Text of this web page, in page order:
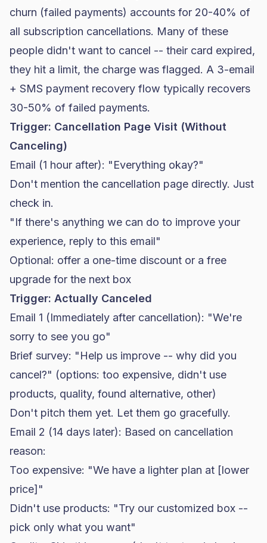
churn (failed payments) accounts for 20-40% of
all subscription cancellations. Many of these
people didn't want to cancel -- their card expired,
they hit a limit, the charge was flagged. A 3-email
+ SMS payment recovery flow typically recovers
30-50% of failed payments.
Trigger: Cancellation Page Visit (Without
Canceling)
Email (1 hour after): "Everything okay?"
Don't mention the cancellation page directly. Just
check in.
"If there's anything we can do to improve your
experience, reply to this email"
Optional: offer a one-time discount or a free
upgrade for the next box
Trigger: Actually Canceled
Email 1 (Immediately after cancellation): "We're
sorry to see you go"
Brief survey: "Help us improve -- why did you
cancel?" (options: too expensive, didn't use
products, quality, found alternative, other)
Don't pitch them yet. Let them go gracefully.
Email 2 (14 days later): Based on cancellation
reason:
Too expensive: "We have a lighter plan at [lower
price]"
Didn't use products: "Try our customized box --
pick only what you want"